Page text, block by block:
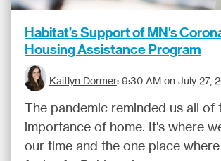
Habitat’s Support of MN's
Housing Assistance Program
Kaitlyn Dormer: 9:30 AM on July 27,
The pandemic reminded us all of
importance of home. It’s where
our time and the one place